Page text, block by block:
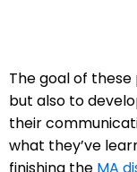
The goal of
but also to
their
what they’ve